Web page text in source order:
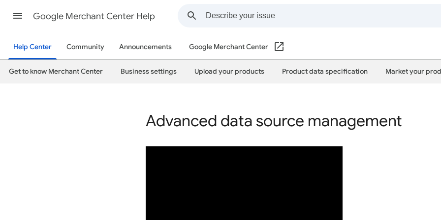
Google Merchant Center Help
Help Center Community Announcements Google Merchant Center
Get to know Merchant Center Business settings Upload your products Product data specification Market your
Advanced data source management